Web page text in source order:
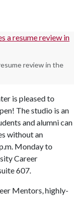
review in the
is pleased to
The studio is an
and alumni can
without an
Monday to
Career
607.
Mentors, highly-